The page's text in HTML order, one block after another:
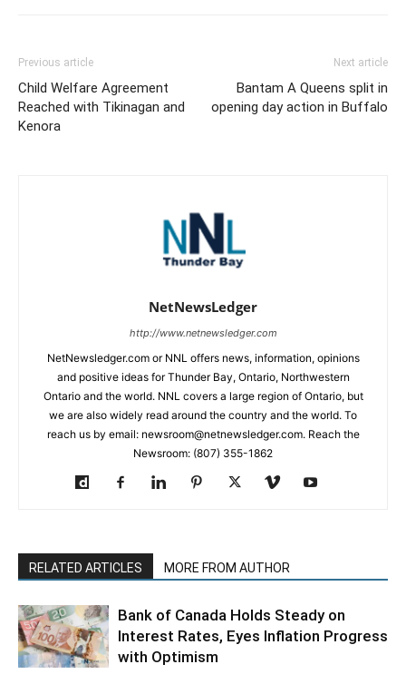
Previous article
Child Welfare Agreement
Reached with Tikinagan and
Kenora
Next article
Bantam A Queens split in
opening day action in Buffalo
NetNewsLedger
http://www.netnewsledger.com
NetNewsledger.com or NNL offers news, information, opinions
and positive ideas for Thunder Bay, Ontario, Northwestern
Ontario and the world. NNL covers a large region of Ontario, but
we are also widely read around the country and the world. To
reach us by email: newsroom@netnewsledger.com. Reach the
Newsroom: (807) 355-1862
RELATED ARTICLES MORE FROM AUTHOR
Bank of Canada Holds Steady on
Interest Rates, Eyes Inflation Progress
with Optimism